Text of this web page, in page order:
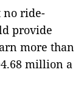
no ride-
provide
more than
million a